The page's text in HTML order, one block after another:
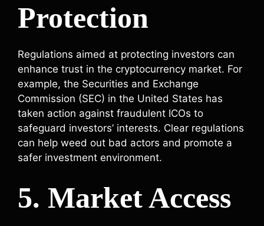
Protection
Regulations aimed at protecting investors can
enhance trust in the cryptocurrency market. For
example, the Securities and Exchange
Commission (SEC) in the United States has
taken action against fraudulent ICOs to
safeguard investors’ interests. Clear regulations
can help weed out bad actors and promote a
safer investment environment.
5. Market Access